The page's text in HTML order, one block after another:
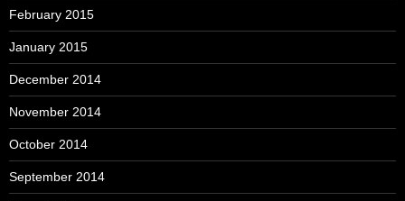
February 2015
January 2015
December 2014
November 2014
October 2014
September 2014